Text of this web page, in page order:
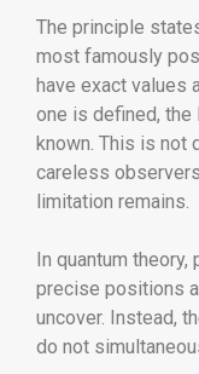
The principle
most famously
have exact values
one is defined,
known. This is not
careless
limitation remains.
In quantum
precise positions
uncover. Instead,
do not